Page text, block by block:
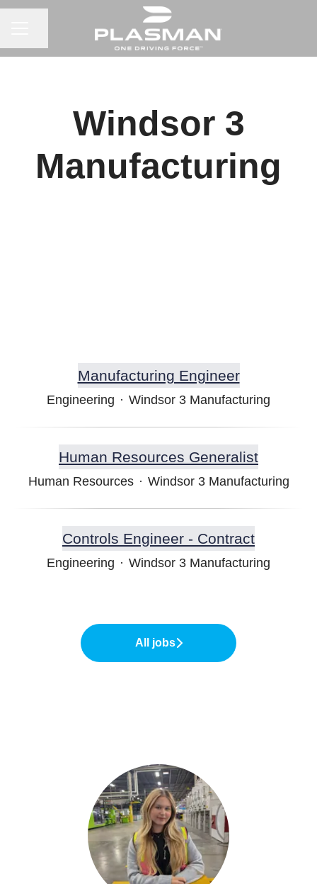
Windsor 3
Manufacturing
Manufacturing Engineer
Engineering · Windsor 3 Manufacturing
Human Resources Generalist
Human Resources · Windsor 3 Manufacturing
Controls Engineer - Contract
Engineering · Windsor 3 Manufacturing
All jobs